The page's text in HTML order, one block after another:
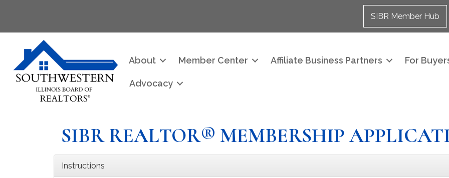
SIBR Member Hub
About Member Center Affiliate Business Partners For
Advocacy
SIBR REALTOR® MEMBERSHIP
Instructions